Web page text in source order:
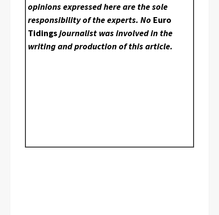
opinions expressed here are the sole
responsibility of the experts. No Euro
Tidingsjournalist was involved in the
writing and production of this article.